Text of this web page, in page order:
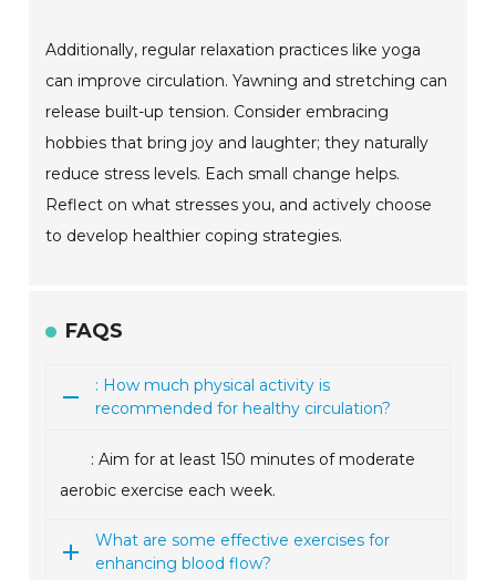
Additionally, regular relaxation practices like yoga
can improve circulation. Yawning and stretching can
release built-up tension. Consider embracing
hobbies that bring joy and laughter; they naturally
reduce stress levels. Each small change helps.
Reflect on what stresses you, and actively choose
to develop healthier coping strategies.
FAQS
: How much physical activity is
recommended for healthy circulation?
: Aim for at least 150 minutes of moderate
aerobic exercise each week.
What are some effective exercises for
enhancing blood flow?